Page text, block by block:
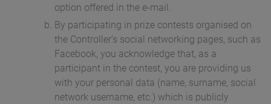
option offered in the e-mail.
By participating in prize contests organised on
the Controller’s social networking pages, such as
Facebook, you acknowledge that, as a
participant in the contest, you are providing us
with your personal data (name, surname, social
network username, etc.) which is publicly